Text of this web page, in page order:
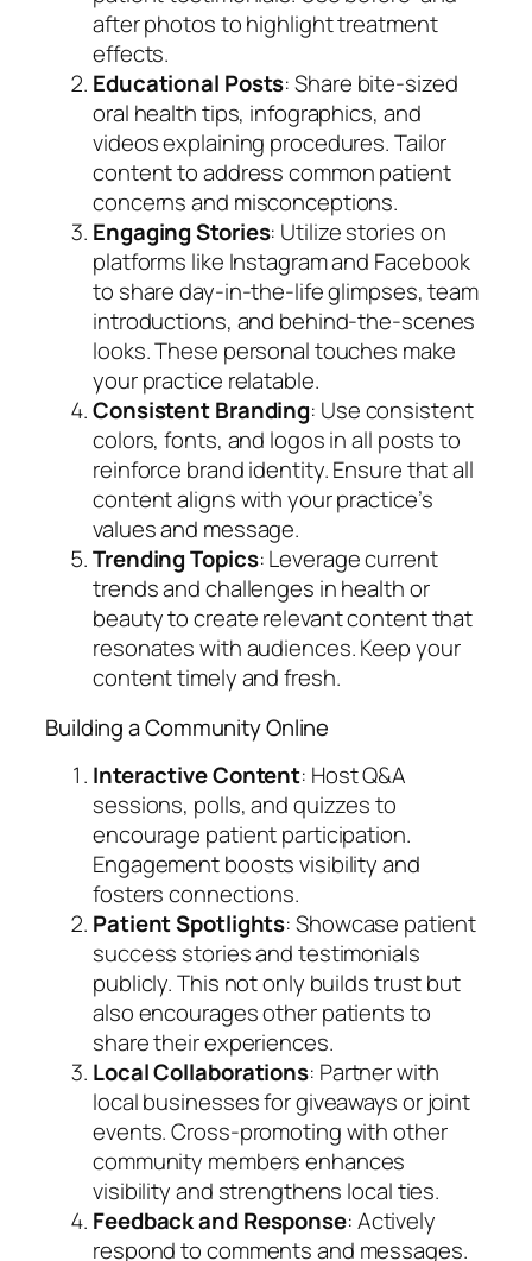
after photos to highlight treatment
effects.
Educational Posts: Share bite-sized
oral health tips, infographics, and
videos explaining procedures. Tailor
content to address common patient
concerns and misconceptions.
Engaging Stories: Utilize stories on
platforms like Instagram and Facebook
to share day-in-the-life glimpses, team
introductions, and behind-the-scenes
looks. These personal touches make
your practice relatable.
Consistent Branding: Use consistent
colors, fonts, and logos in all posts to
reinforce brand identity. Ensure that all
content aligns with your practice’s
values and message.
Trending Topics: Leverage current
trends and challenges in health or
beauty to create relevant content that
resonates with audiences. Keep your
content timely and fresh.
Building a Community Online
Interactive Content: Host Q&A
sessions, polls, and quizzes to
encourage patient participation.
Engagement boosts visibility and
fosters connections.
Patient Spotlights: Showcase patient
success stories and testimonials
publicly. This not only builds trust but
also encourages other patients to
share their experiences.
Local Collaborations: Partner with
local businesses for giveaways or joint
events. Cross-promoting with other
community members enhances
visibility and strengthens local ties.
Feedback and Response: Actively
respond to comments and messages.